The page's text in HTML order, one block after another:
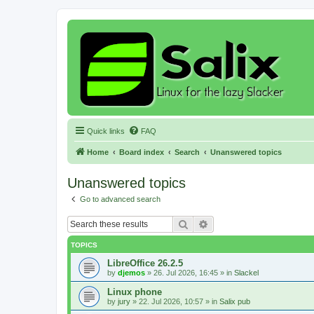
Quick links FAQ
Home Board index Search Unanswered topics
Unanswered topics
Go to advanced search
Search
TOPICS
LibreOffice 26.2.5
by djemos » 26. Jul 2026, 16:45 » in Slackel
Linux phone
by jury » 22. Jul 2026, 10:57 » in Salix pub